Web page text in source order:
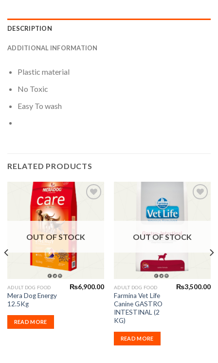
DESCRIPTION
ADDITIONAL INFORMATION
Plastic material
No Toxic
Easy To wash
RELATED PRODUCTS
OUT OF STOCK
ADULT DOG FOOD
Mera Dog Energy
12.5Kg
₨6,900.00
READ MORE
OUT OF STOCK
ADULT DOG FOOD
Farmina Vet Life
Canine GASTRO
INTESTINAL (2
KG)
₨3,500.00
READ MORE